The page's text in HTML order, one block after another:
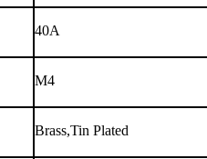
40A
M4
Brass,Tin Plated